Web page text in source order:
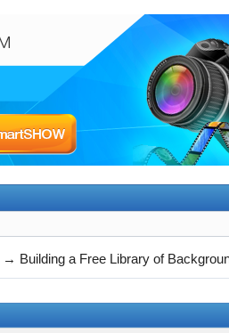
→ Building a Free Library of